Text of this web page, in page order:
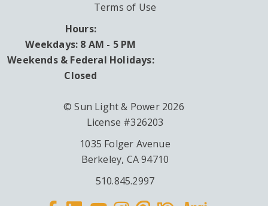
Terms of Use
Hours:
Weekdays: 8 AM - 5 PM
Weekends & Federal Holidays:
Closed
© Sun Light & Power 2026
License #326203
1035 Folger Avenue
Berkeley, CA 94710
510.845.2997